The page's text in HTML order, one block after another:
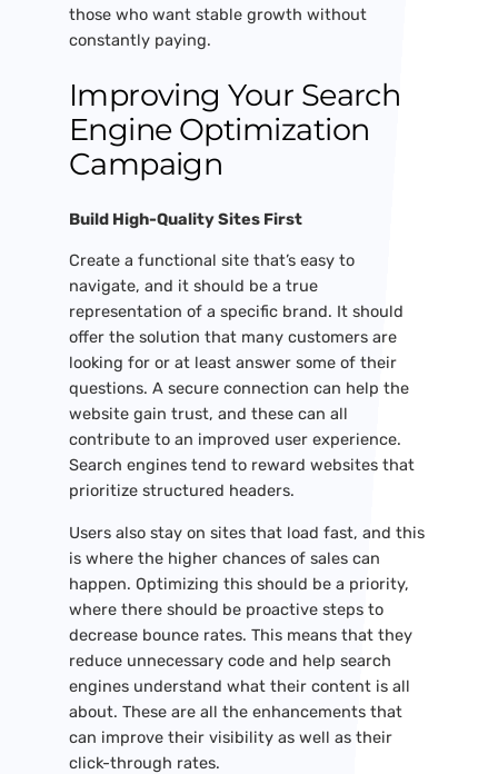
those who want stable growth without
constantly paying.
Improving Your Search
Engine Optimization
Campaign
Build High-Quality Sites First
Create a functional site that’s easy to
navigate, and it should be a true
representation of a specific brand. It should
offer the solution that many customers are
looking for or at least answer some of their
questions. A secure connection can help the
website gain trust, and these can all
contribute to an improved user experience.
Search engines tend to reward websites that
prioritize structured headers.
Users also stay on sites that load fast, and this
is where the higher chances of sales can
happen. Optimizing this should be a priority,
where there should be proactive steps to
decrease bounce rates. This means that they
reduce unnecessary code and help search
engines understand what their content is all
about. These are all the enhancements that
can improve their visibility as well as their
click-through rates.